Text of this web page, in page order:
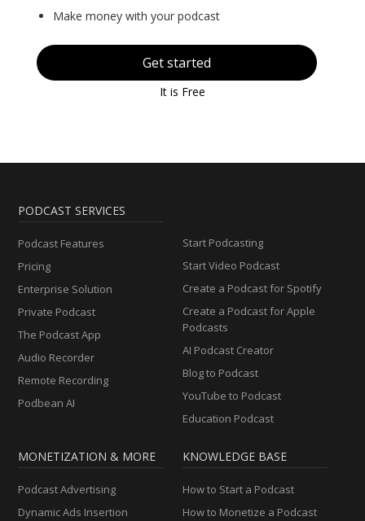
Make money with your podcast
Get started
It is Free
PODCAST SERVICES
Podcast Features
Pricing
Enterprise Solution
Private Podcast
The Podcast App
Audio Recorder
Remote Recording
Podbean AI
Start Podcasting
Start Video Podcast
Create a Podcast for Spotify
Create a Podcast for Apple
Podcasts
AI Podcast Creator
Blog to Podcast
YouTube to Podcast
Education Podcast
MONETIZATION & MORE
Podcast Advertising
Dynamic Ads Insertion
KNOWLEDGE BASE
How to Start a Podcast
How to Monetize a Podcast